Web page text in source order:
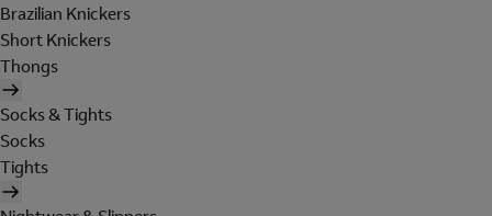
Brazilian Knickers
Short Knickers
Thongs
Socks & Tights
Socks
Tights